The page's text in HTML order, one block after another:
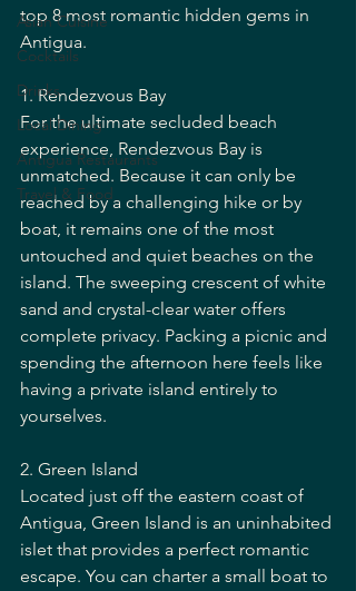
Asian Cuisine
Cocktails
Drinks
Local Dining
Antigua Restaurants
Travel & Food
top 8 most romantic hidden gems in
Antigua.
1. Rendezvous Bay
For the ultimate secluded beach
experience, Rendezvous Bay is
unmatched. Because it can only be
reached by a challenging hike or by
boat, it remains one of the most
untouched and quiet beaches on the
island. The sweeping crescent of white
sand and crystal-clear water offers
complete privacy. Packing a picnic and
spending the afternoon here feels like
having a private island entirely to
yourselves.
2. Green Island
Located just off the eastern coast of
Antigua, Green Island is an uninhabited
islet that provides a perfect romantic
escape. You can charter a small boat to